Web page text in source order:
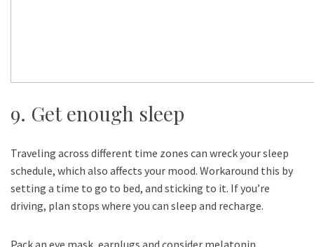
9. Get enough sleep
Traveling across different time zones can wreck your sleep
schedule, which also affects your mood. Workaround this by
setting a time to go to bed, and sticking to it. If you’re
driving, plan stops where you can sleep and recharge.
Pack an eye mask, earplugs and consider melatonin